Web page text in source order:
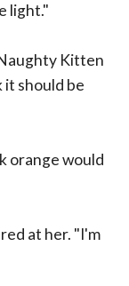
light."
Kitten
it should be
orange would
at her. "I'm